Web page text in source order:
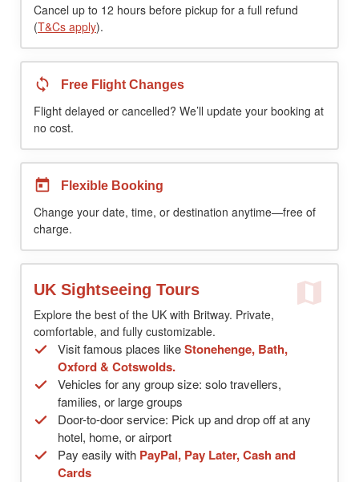
Cancel up to 12 hours before pickup for a full refund
(T&Cs apply).
Free Flight Changes
Flight delayed or cancelled? We’ll update your booking at
no cost.
Flexible Booking
Change your date, time, or destination anytime—free of
charge.
UK Sightseeing Tours
Explore the best of the UK with Britway. Private,
comfortable, and fully customizable.
Visit famous places likeStonehenge, Bath,
Oxford & Cotswolds.
Vehicles for any group size: solo travellers,
families, or large groups
Door-to-door service: Pick up and drop off at any
hotel, home, or airport
Pay easily with PayPal, Pay Later, Cash and
Cards